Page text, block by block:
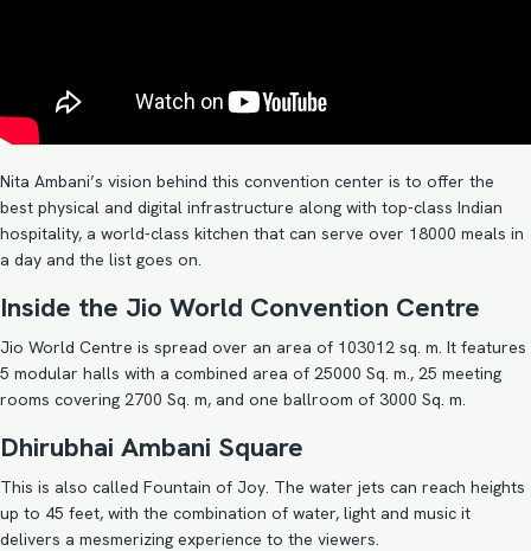
Nita Ambani’s vision behind this convention center is to offer the
best physical and digital infrastructure along with top-class Indian
hospitality, a world-class kitchen that can serve over 18000 meals in
a day and the list goes on.
Inside the Jio World Convention Centre
Jio World Centre is spread over an area of 103012 sq. m. It features
5 modular halls with a combined area of 25000 Sq. m., 25 meeting
rooms covering 2700 Sq. m, and one ballroom of 3000 Sq. m.
Dhirubhai Ambani Square
This is also called Fountain of Joy. The water jets can reach heights
up to 45 feet, with the combination of water, light and music it
delivers a mesmerizing experience to the viewers.